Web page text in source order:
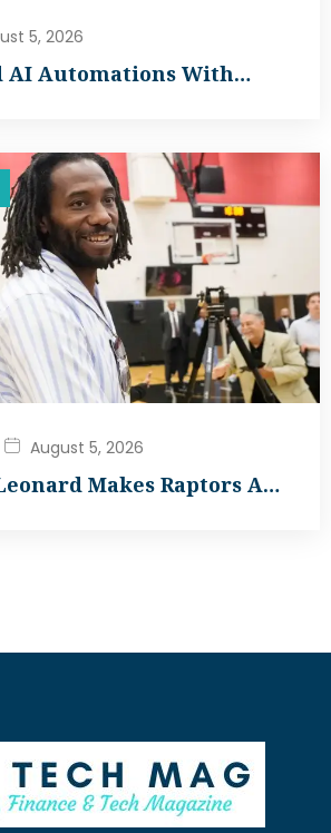
5, 2026
AI Automations With…
August 5, 2026
Makes Raptors A…